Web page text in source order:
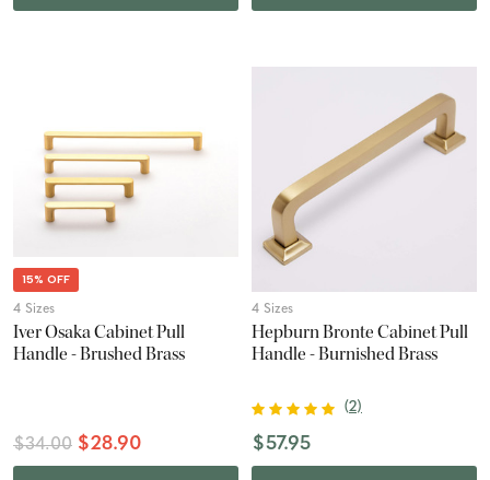
15% OFF
4 Sizes
Iver Osaka Cabinet Pull
Handle - Brushed Brass
$34.00 $28.90
4 Sizes
Hepburn Bronte Cabinet Pull
Handle - Burnished Brass
(2)
$57.95